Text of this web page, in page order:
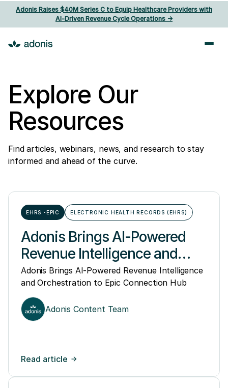
Adonis Raises $40M Series C to Equip Healthcare Providers with
AI‑Driven Revenue Cycle Operations ->
Explore Our
Resources
Find articles, webinars, news, and research to stay
informed and ahead of the curve.
EHRS -EPIC ELECTRONIC HEALTH RECORDS (EHRS)
Adonis Brings AI-Powered
Revenue Intelligence and
Orchestration to Epic
Connection Hub
Adonis Brings AI-Powered Revenue Intelligence
and Orchestration to Epic Connection Hub
Adonis Content Team
Read article